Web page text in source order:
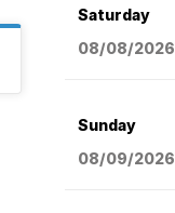
Saturday
08/08/2026
Sunday
08/09/2026